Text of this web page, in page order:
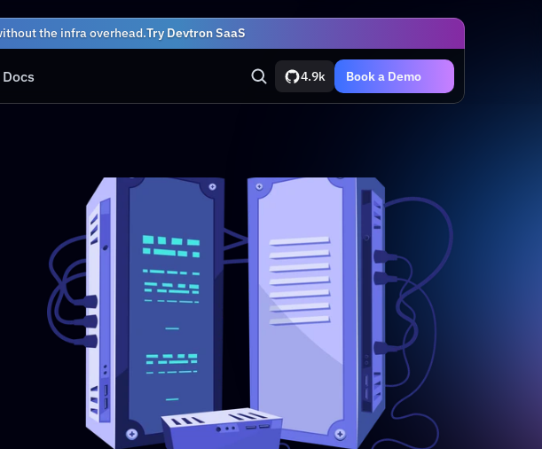
the infra overhead.Try Devtron SaaS
Docs 4.9k Book a Demo